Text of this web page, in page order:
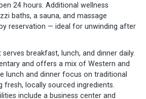
24 hours. Additional wellness
baths, a sauna, and massage
reservation — ideal for unwinding after
serves breakfast, lunch, and dinner daily.
and offers a mix of Western and
lunch and dinner focus on traditional
fresh, locally sourced ingredients.
include a business center and